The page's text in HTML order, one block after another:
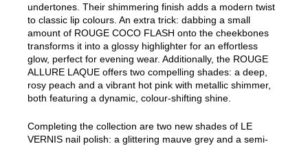
undertones. Their shimmering finish adds a modern twist
to classic lip colours. An extra trick: dabbing a small
amount of ROUGE COCO FLASH onto the cheekbones
transforms it into a glossy highlighter for an effortless
glow, perfect for evening wear. Additionally, the ROUGE
ALLURE LAQUE offers two compelling shades: a deep,
rosy peach and a vibrant hot pink with metallic shimmer,
both featuring a dynamic, colour-shifting shine.
Completing the collection are two new shades of LE
VERNIS nail polish: a glittering mauve grey and a semi-